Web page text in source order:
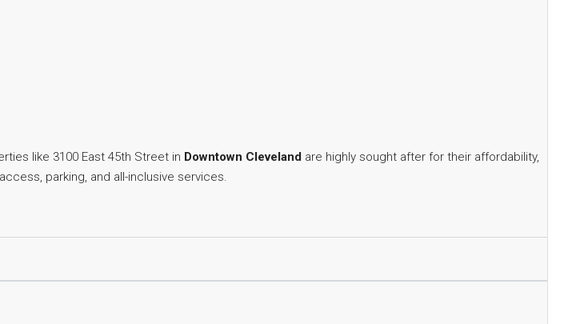
like 3100 East 45th Street in Downtown Cleveland are highly sought after for their affordability,
parking, and all-inclusive services.